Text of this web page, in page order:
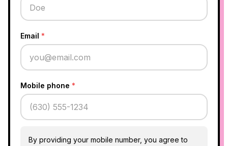
Email *
Mobile phone *
By providing your mobile number, you agree to